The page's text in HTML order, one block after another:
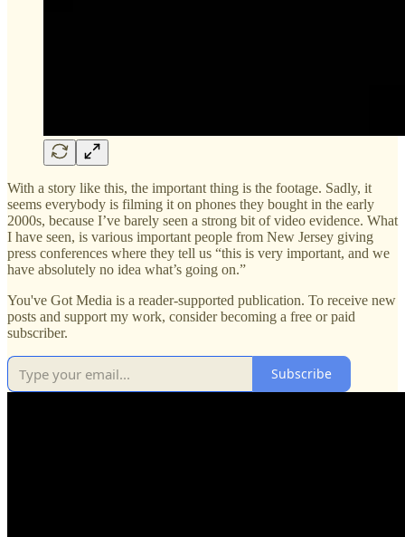
With a story like this, the important thing is the footage. Sadly, it
seems everybody is filming it on phones they bought in the early
2000s, because I’ve barely seen a strong bit of video evidence. What
I have seen, is various important people from New Jersey giving
press conferences where they tell us “this is very important, and we
have absolutely no idea what’s going on.”
You've Got Media is a reader-supported publication. To receive new
posts and support my work, consider becoming a free or paid
subscriber.
Subscribe